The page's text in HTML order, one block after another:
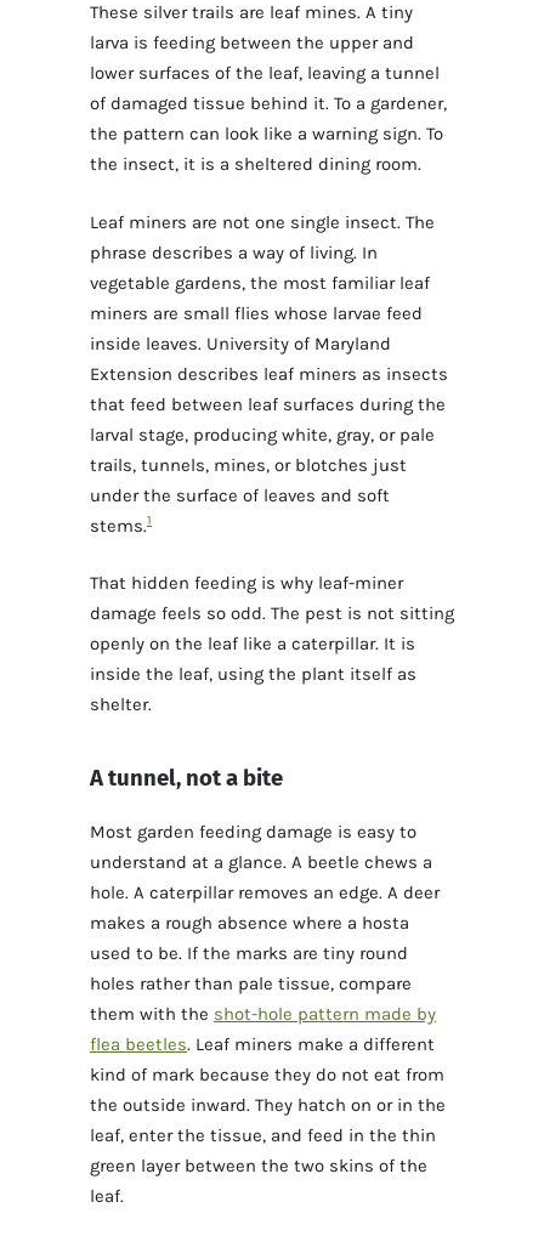
These silver trails are leaf mines. A tiny
larva is feeding between the upper and
lower surfaces of the leaf, leaving a tunnel
of damaged tissue behind it. To a gardener,
the pattern can look like a warning sign. To
the insect, it is a sheltered dining room.
Leaf miners are not one single insect. The
phrase describes a way of living. In
vegetable gardens, the most familiar leaf
miners are small flies whose larvae feed
inside leaves. University of Maryland
Extension describes leaf miners as insects
that feed between leaf surfaces during the
larval stage, producing white, gray, or pale
trails, tunnels, mines, or blotches just
under the surface of leaves and soft
stems.1
That hidden feeding is why leaf-miner
damage feels so odd. The pest is not sitting
openly on the leaf like a caterpillar. It is
inside the leaf, using the plant itself as
shelter.
A tunnel, not a bite
Most garden feeding damage is easy to
understand at a glance. A beetle chews a
hole. A caterpillar removes an edge. A deer
makes a rough absence where a hosta
used to be. If the marks are tiny round
holes rather than pale tissue, compare
them with the shot-hole pattern made by
flea beetles. Leaf miners make a different
kind of mark because they do not eat from
the outside inward. They hatch on or in the
leaf, enter the tissue, and feed in the thin
green layer between the two skins of the
leaf.